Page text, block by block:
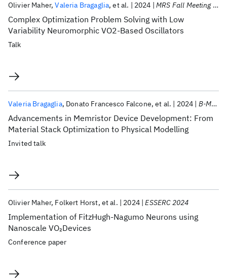
Complex Optimization Problem Solving with Low
Variability Neuromorphic VO2-Based Oscillators
Olivier Maher Valeria Bragaglia et al. 2024 MRS Fall Meeting 2024
Talk
Advancements in Memristor Device Development: From
Material Stack Optimization to Physical Modelling
Valeria Bragaglia Donato Francesco Falcone et al. 2024 B-MRS 2024
Invited talk
Implementation of FitzHugh-Nagumo Neurons using
Nanoscale VO2Devices
Olivier Maher Folkert Horst et al. 2024 ESSERC 2024
Conference paper